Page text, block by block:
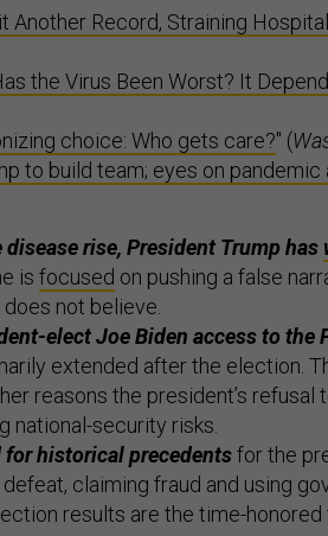
Another Record, Straining
the Virus Been Worst? It
choice: Who gets care?" (
to build team; eyes on
rise, President Trump has
is focused on pushing a false
not believe.
elect Joe Biden access to the
extended after the election.
reasons the president’s refusal
national-security risks.
for historical precedentsfor the
defeat, claiming fraud and using
results are the time-